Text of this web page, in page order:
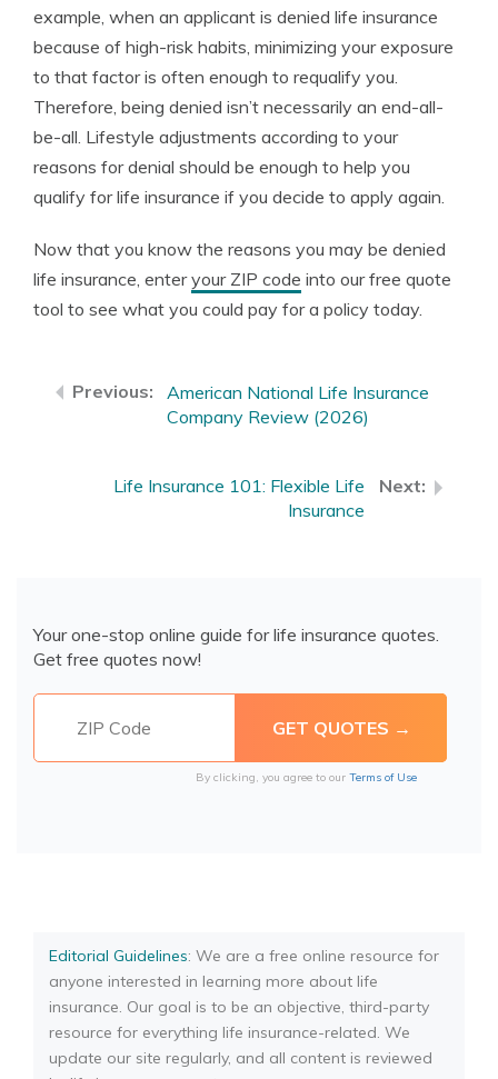
example, when an applicant is denied life insurance
because of high-risk habits, minimizing your exposure
to that factor is often enough to requalify you.
Therefore, being denied isn’t necessarily an end-all-
be-all. Lifestyle adjustments according to your
reasons for denial should be enough to help you
qualify for life insurance if you decide to apply again.
Now that you know the reasons you may be denied
life insurance, enteryour ZIP code into our free quote
tool to see what you could pay for a policy today.
American National Life Insurance
Company Review (2026)
Life Insurance 101: Flexible Life
Insurance
Your one-stop online guide for life insurance quotes.
Get free quotes now!
By clicking, you agree to our Terms of Use
Editorial Guidelines: We are a free online resource for
anyone interested in learning more about life
insurance. Our goal is to be an objective, third-party
resource for everything life insurance-related. We
update our site regularly, and all content is reviewed